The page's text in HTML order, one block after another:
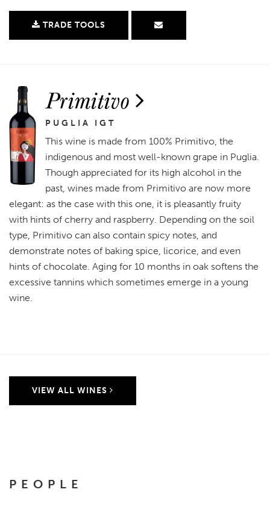
TRADE TOOLS
Primitivo
PUGLIA IGT
This wine is made from 100% Primitivo, the
indigenous and most well-known grape in Puglia.
Though appreciated for its high alcohol in the
past, wines made from Primitivo are now more
elegant: as the case with this one, it is pleasantly fruity
with hints of cherry and raspberry. Depending on the soil
type, Primitivo can also contain spicy notes, and
demonstrate notes of baking spice, licorice, and even
hints of chocolate. Aging for 10 months in oak softens the
excessive tannins which sometimes emerge in a young
wine.
VIEW ALL WINES
PEOPLE